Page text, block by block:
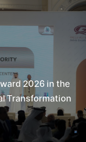
2026 in the
Transformation